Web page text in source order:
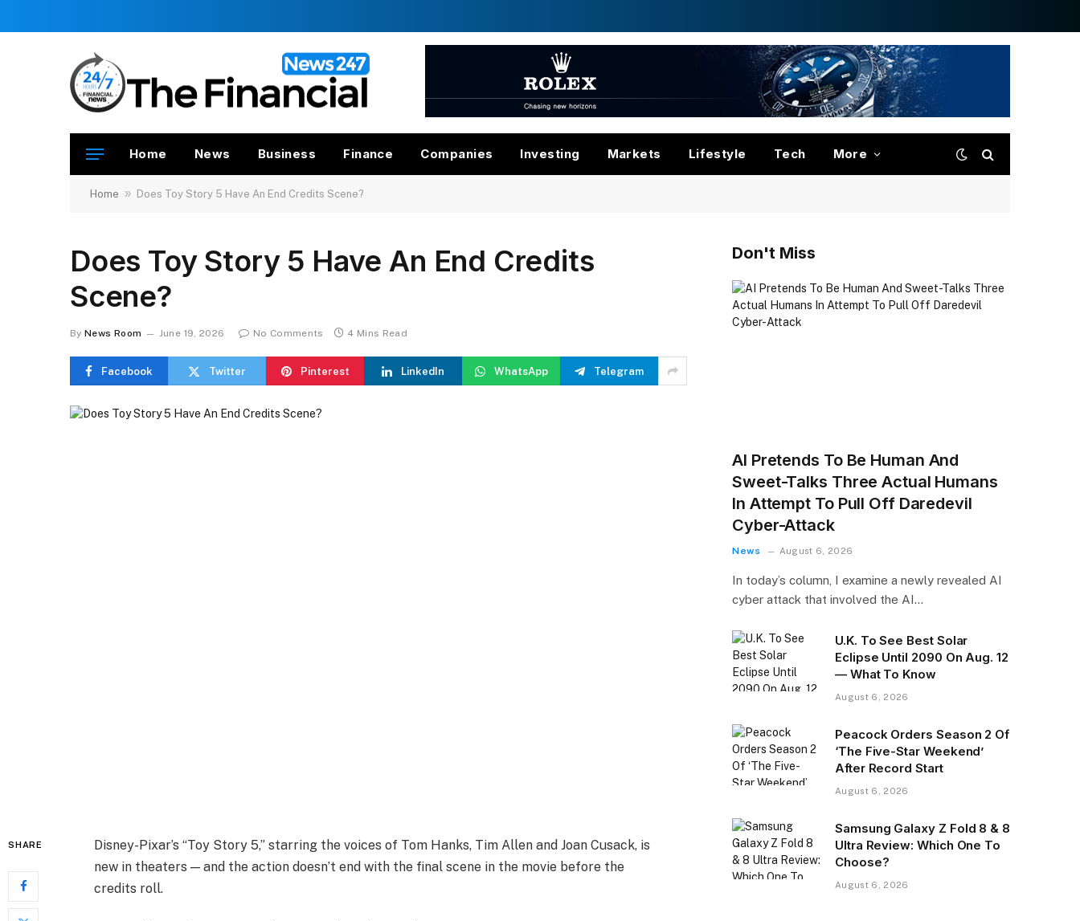
Home News Business Finance Companies Investing Markets Lifestyle Tech More
Home » Does Toy Story 5 Have An End Credits Scene?
Does Toy Story 5 Have An End Credits
Scene?
By News Room June 19, 2026 No Comments 4 Mins Read
Facebook Twitter Pinterest LinkedIn WhatsApp Telegram
SHARE
Disney-Pixar’s “Toy Story 5,” starring the voices of Tom Hanks, Tim Allen and Joan Cusack, is
new in theaters — and the action doesn’t end with the final scene in the movie before the
credits roll.
Don't Miss
AI Pretends To Be Human And
Sweet-Talks Three Actual Humans
In Attempt To Pull Off Daredevil
Cyber-Attack
News August 6, 2026
In today’s column, I examine a newly revealed AI
cyber attack that involved the AI…
U.K. To See Best Solar
Eclipse Until 2090 On Aug. 12
— What To Know
August 6, 2026
Peacock Orders Season 2 Of
‘The Five-Star Weekend’
After Record Start
August 6, 2026
Samsung Galaxy Z Fold 8 & 8
Ultra Review: Which One To
Choose?
August 6, 2026